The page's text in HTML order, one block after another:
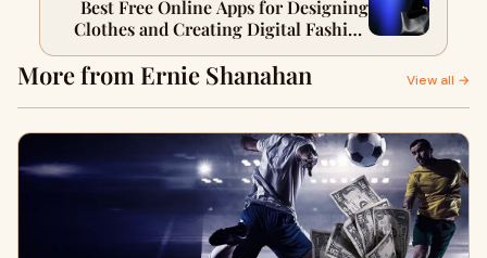
Best Free Online Apps for Designing
Clothes and Creating Digital Fashion
Designs
More from Ernie Shanahan View all →